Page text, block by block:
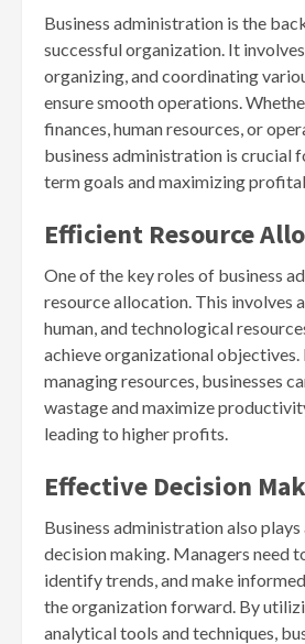
Business administration is the
successful organization. It
organizing, and coordinating
ensure smooth operations.
finances, human resources, or
business administration is crucial
term goals and maximizing
Efficient Resource
One of the key roles of business
resource allocation. This involves
human, and technological
achieve organizational
managing resources, businesses
wastage and maximize
leading to higher profits.
Effective Decision
Business administration also
decision making. Managers need
identify trends, and make
the organization forward. By
analytical tools and techniques,